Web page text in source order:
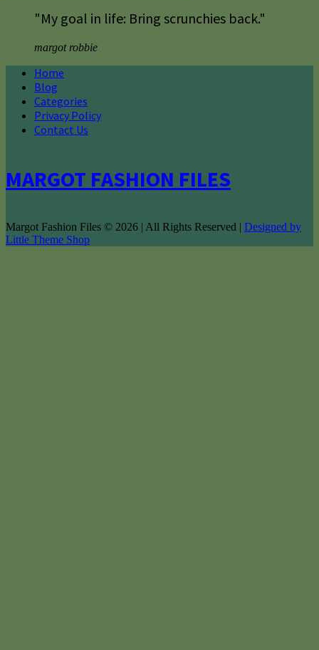
"My goal in life: Bring scrunchies back."
margot robbie
Home
Blog
Categories
Privacy Policy
Contact Us
MARGOT FASHION FILES
Margot Fashion Files © 2026 | All Rights Reserved | Designed by
Little Theme Shop